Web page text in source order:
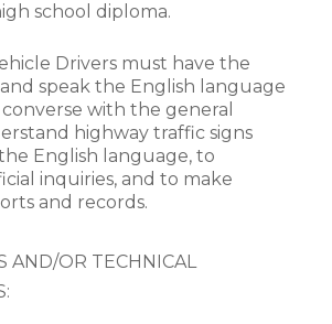
school diploma.
Drivers must have the
speak the English language
with the general
highway traffic signs
English language, to
inquiries, and to make
and records.
AND/OR TECHNICAL